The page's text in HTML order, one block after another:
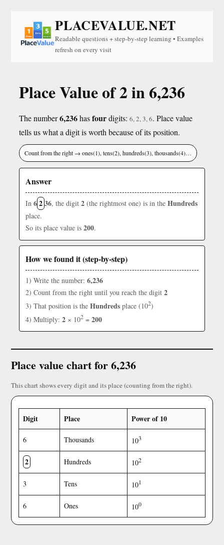
PLACEVALUE.NET
Readable questions + step-by-step learning • Examples
refresh on every visit
Place Value of 2 in 6,236
The number6,236hasfourdigits: 6, 2, 3, 6. Place value
tells us what a digit is worth because of its position.
Count from the right → ones(1), tens(2), hundreds(3), thousands(4)…
Answer
In 6236, the digit 2 (the rightmost one) is in the Hundreds
place.
So its place value is 200.
How we found it (step-by-step)
1) Write the number: 6,236
2) Count from the right until you reach the digit 2
3) That position is the Hundreds place (102)
4) Multiply: 2 × 102 = 200
Place value chart for 6,236
This chart shows every digit and its place (counting from the right).
Digit Place Power of 10
6 Thousands 103
2 Hundreds 102
3 Tens 101
6 Ones 100